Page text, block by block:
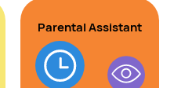
Parental Assistant